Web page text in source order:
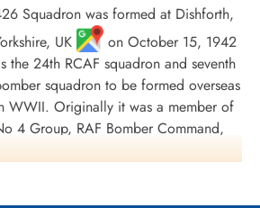
Pilot Officer Low, John (RCAF)
Wireless Operator/Air Gunner
1945-March-05
cemetery unknown
Squadron was formed at Dishforth,
UK
on October 15, 1942
the 24th RCAF squadron and seventh
squadron to be formed overseas
WWII. Originally it was a member of
4 Group, RAF Bomber Command,